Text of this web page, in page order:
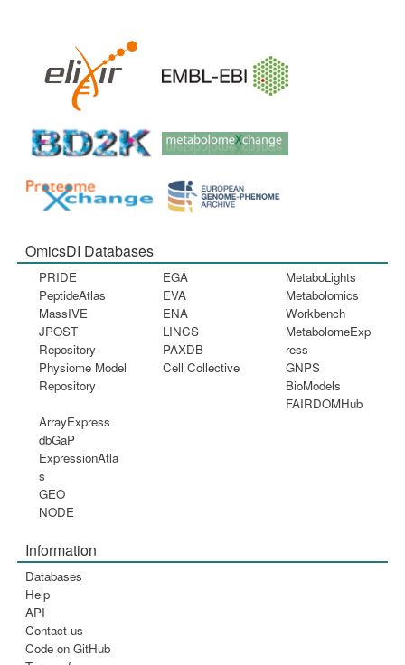
OmicsDI Databases
PRIDE
PeptideAtlas
MassIVE
JPOST
Repository
Physiome Model
Repository
EGA
EVA
ENA
LINCS
PAXDB
Cell Collective
MetaboLights
Metabolomics
Workbench
MetabolomeExp
ress
GNPS
BioModels
FAIRDOMHub
ArrayExpress
dbGaP
ExpressionAtla
s
GEO
NODE
Information
Databases
Help
API
Contact us
Code on GitHub